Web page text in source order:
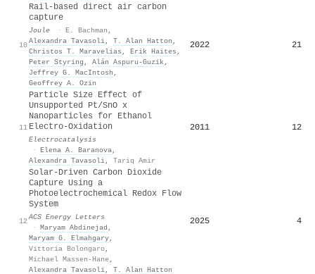
10
Rail-based direct air carbon
capture
Joule · E. Bachman ,
Alexandra Tavasoli, T. Alan Hatton ,
Christos T. Maravelias , Erik Haites ,
Peter Styring , Alán Aspuru‐Guzik,
Jeffrey G. MacIntosh ,
Geoffrey A. Ozin
2022 21
11
Particle Size Effect of
Unsupported Pt/SnO x
Nanoparticles for Ethanol
Electro-Oxidation
Electrocatalysis
· Elena A. Baranova,
Alexandra Tavasoli, Tariq Amir
2011 12
12
Solar-Driven Carbon Dioxide
Capture Using a
Photoelectrochemical Redox Flow
System
ACS Energy Letters
· Maryam Abdinejad ,
Maryam G. Elmahgary,
Vittoria Bolongaro,
Michael Massen‐Hane,
Alexandra Tavasoli, T. Alan Hatton
2025 4